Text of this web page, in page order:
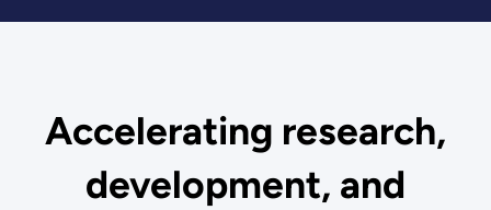
Accelerating research,
development, and